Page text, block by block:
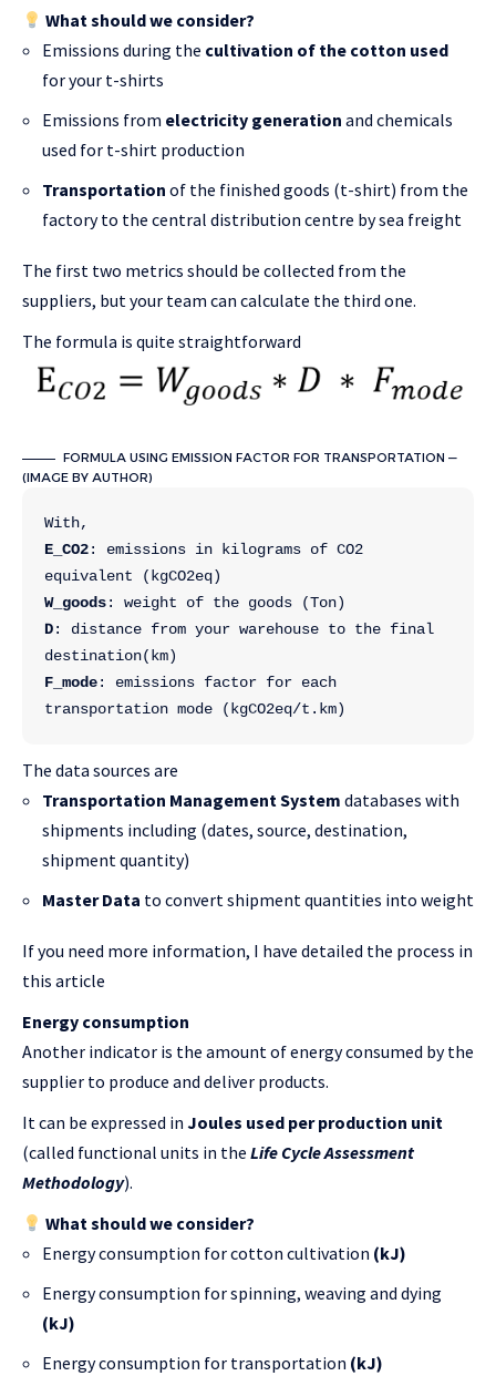
What should we consider?
Emissions during the cultivation of the cotton used
for your t-shirts
Emissions from electricity generation and chemicals
used for t-shirt production
Transportation of the finished goods (t-shirt) from the
factory to the central distribution centre by sea freight
The first two metrics should be collected from the
suppliers, but your team can calculate the third one.
The formula is quite straightforward
FORMULA USING EMISSION FACTOR FOR TRANSPORTATION —
(IMAGE BY AUTHOR)
With,
E_CO2: emissions in kilograms of CO2
equivalent (kgCO2eq)
W_goods: weight of the goods (Ton)
D: distance from your warehouse to the final
destination(km)
F_mode: emissions factor for each
transportation mode (kgCO2eq/t.km)
The data sources are
Transportation Management System databases with
shipments including (dates, source, destination,
shipment quantity)
Master Data to convert shipment quantities into weight
If you need more information, I have detailed the process in
this article
Energy consumption
Another indicator is the amount of energy consumed by the
supplier to produce and deliver products.
It can be expressed in Joules used per production unit
(called functional units in the Life Cycle Assessment
Methodology).
What should we consider?
Energy consumption for cotton cultivation (kJ)
Energy consumption for spinning, weaving and dying
(kJ)
Energy consumption for transportation (kJ)